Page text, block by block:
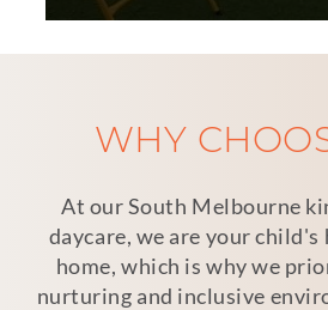
WHY
At our South Melbourne
daycare, we are your child's
home, which is why we
nurturing and inclusive